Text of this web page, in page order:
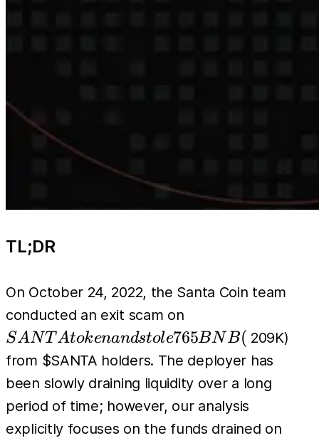
TL;DR
On October 24, 2022, the Santa Coin team
conducted an exit scam on
token
and
stole
765
BNB (~
SANT Atokenandstole765BNB( 209K)
from $SANTA holders. The deployer has
been slowly draining liquidity over a long
period of time; however, our analysis
explicitly focuses on the funds drained on